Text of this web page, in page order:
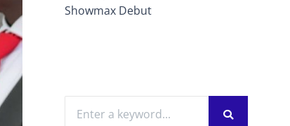
Showmax Debut